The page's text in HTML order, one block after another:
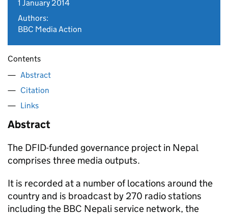
1 January 2014
Authors:
BBC Media Action
Contents
Abstract
Citation
Links
Abstract
The DFID-funded governance project in Nepal
comprises three media outputs.
It is recorded at a number of locations around the
country and is broadcast by 270 radio stations
including the BBC Nepali service network, the